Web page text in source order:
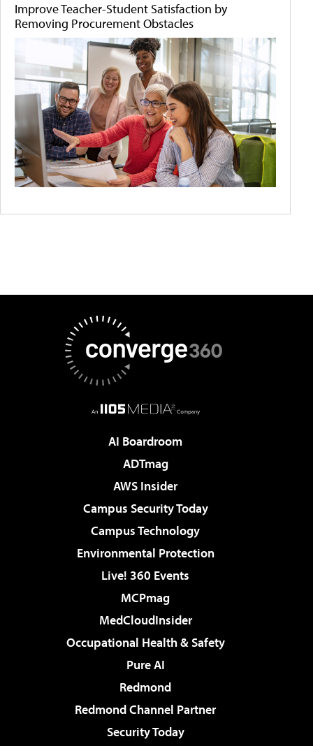
Improve Teacher-Student Satisfaction by
Removing Procurement Obstacles
AI Boardroom
ADTmag
AWS Insider
Campus Security Today
Campus Technology
Environmental Protection
Live! 360 Events
MCPmag
MedCloudInsider
Occupational Health & Safety
Pure AI
Redmond
Redmond Channel Partner
Security Today